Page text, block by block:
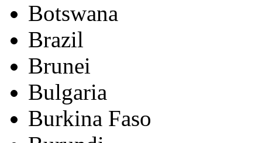
Botswana
Brazil
Brunei
Bulgaria
Burkina Faso